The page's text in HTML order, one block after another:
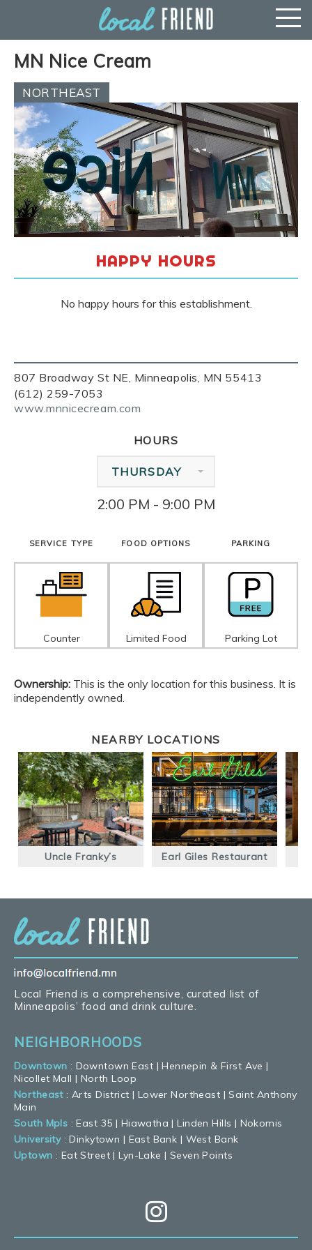
MN Nice Cream
807 Broadway St NE, Minneapolis, MN 55413
(612) 259-7053
www.mnnicecream.com
NORTHEAST
HAPPY HOURS
No happy hours for this establishment.
HOURS
THURSDAY
2:00 PM - 9:00 PM
SERVICE TYPE
Counter
FOOD OPTIONS
Limited Food
PARKING
Parking Lot
Ownership: This is the only location for this business. It is
independently owned.
NEARBY LOCATIONS
Uncle Franky’s Earl Giles Restaurant
Local Friend is a comprehensive, curated list of
Minneapolis’ food and drink culture.
NEIGHBORHOODS
Downtown : Downtown East |Hennepin & First Ave |
Nicollet Mall | North Loop
Northeast:Arts District | Lower Northeast |Saint Anthony
Main
South Mpls :East 35 | Hiawatha |Linden Hills | Nokomis
University:Dinkytown | East Bank | West Bank
Uptown : Eat Street |Lyn-Lake | Seven Points